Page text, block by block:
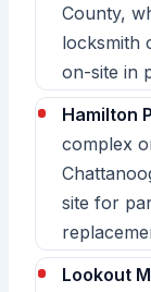
County,
locksmith
on-site in
Hamilton
complex
site for
Lookout